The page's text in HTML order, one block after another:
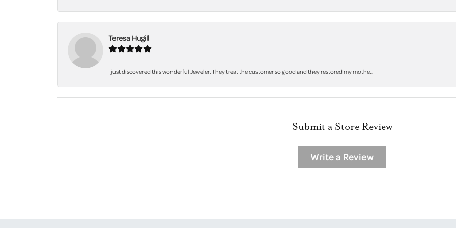
Teresa Hugill
I just discovered this wonderful Jeweler. They treat the customer so good and they restored my mothe...
Submit a Store Review
Write a Review